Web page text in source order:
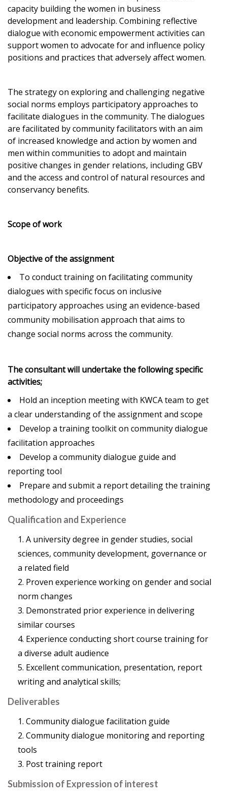
capacity building the women in business
development and leadership. Combining reflective
dialogue with economic empowerment activities can
support women to advocate for and influence policy
positions and practices that adversely affect women.
The strategy on exploring and challenging negative
social norms employs participatory approaches to
facilitate dialogues in the community. The dialogues
are facilitated by community facilitators with an aim
of increased knowledge and action by women and
men within communities to adopt and maintain
positive changes in gender relations, including GBV
and the access and control of natural resources and
conservancy benefits.
Scope of work
Objective of the assignment
To conduct training on facilitating community
dialogues with specific focus on inclusive
participatory approaches using an evidence-based
community mobilisation approach that aims to
change social norms across the community.
The consultant will undertake the following specific
activities;
Hold an inception meeting with KWCA team to get
a clear understanding of the assignment and scope
Develop a training toolkit on community dialogue
facilitation approaches
Develop a community dialogue guide and
reporting tool
Prepare and submit a report detailing the training
methodology and proceedings
Qualification and Experience
A university degree in gender studies, social
sciences, community development, governance or
a related field
Proven experience working on gender and social
norm changes
Demonstrated prior experience in delivering
similar courses
Experience conducting short course training for
a diverse adult audience
Excellent communication, presentation, report
writing and analytical skills;
Deliverables
Community dialogue facilitation guide
Community dialogue monitoring and reporting
tools
Post training report
Submission of Expression of interest